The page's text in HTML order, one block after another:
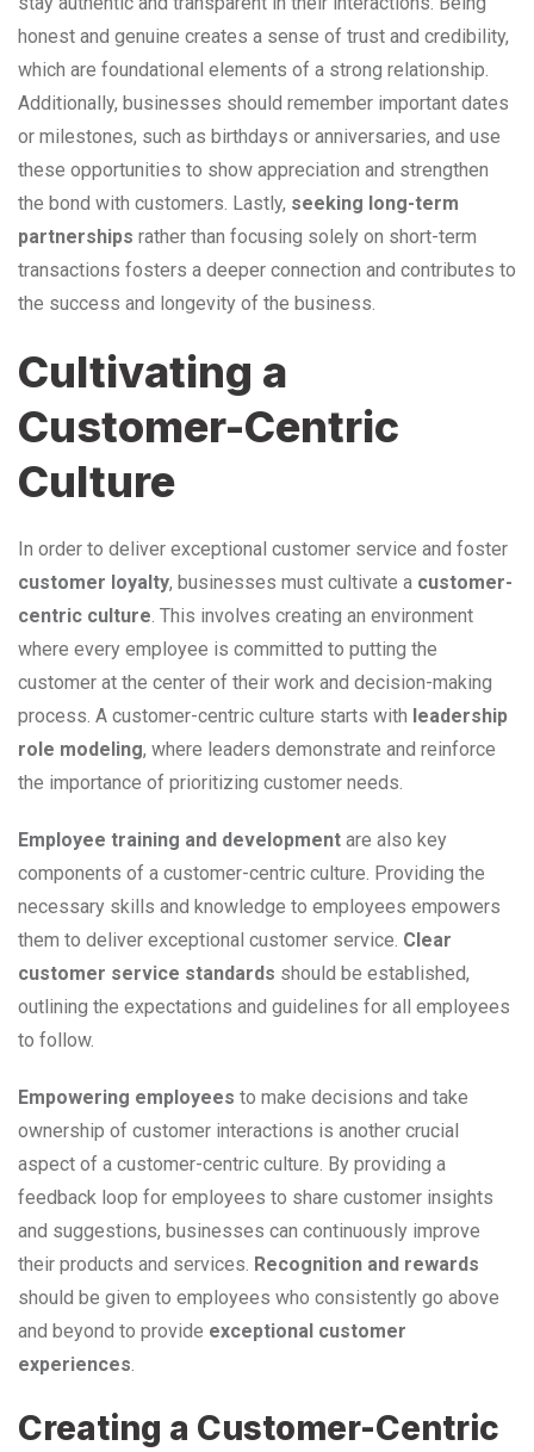
honest and genuine creates a sense of trust and credibility,
which are foundational elements of a strong relationship.
Additionally, businesses should remember important dates
or milestones, such as birthdays or anniversaries, and use
these opportunities to show appreciation and strengthen
the bond with customers. Lastly, seeking long-term
partnerships rather than focusing solely on short-term
transactions fosters a deeper connection and contributes to
the success and longevity of the business.
Cultivating a
Customer-Centric
Culture
In order to deliver exceptional customer service and foster
customer loyalty, businesses must cultivate a customer-
centric culture. This involves creating an environment
where every employee is committed to putting the
customer at the center of their work and decision-making
process. A customer-centric culture starts with leadership
role modeling, where leaders demonstrate and reinforce
the importance of prioritizing customer needs.
Employee training and development are also key
components of a customer-centric culture. Providing the
necessary skills and knowledge to employees empowers
them to deliver exceptional customer service. Clear
customer service standards should be established,
outlining the expectations and guidelines for all employees
to follow.
Empowering employees to make decisions and take
ownership of customer interactions is another crucial
aspect of a customer-centric culture. By providing a
feedback loop for employees to share customer insights
and suggestions, businesses can continuously improve
their products and services. Recognition and rewards
should be given to employees who consistently go above
and beyond to provide exceptional customer
experiences.
Creating a Customer-Centric